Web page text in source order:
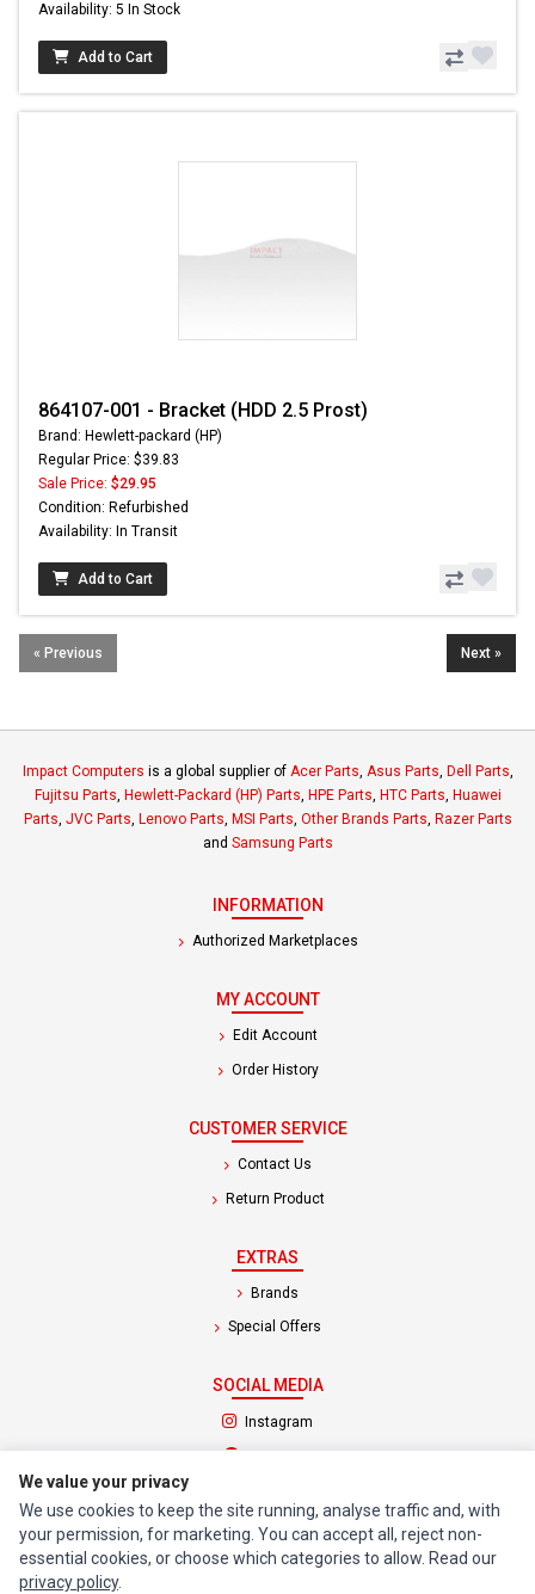
Availability: 5 In Stock
Add to Cart
864107-001 - Bracket (HDD 2.5 Prost)
Brand: Hewlett-packard (HP)
Regular Price: $39.83
Sale Price: $29.95
Condition: Refurbished
Availability: In Transit
Add to Cart
« Previous Next »
Impact Computers is a global supplier of Acer Parts, Asus Parts, Dell Parts,
Fujitsu Parts, Hewlett-Packard (HP) Parts, HPE Parts, HTC Parts, Huawei
Parts, JVC Parts, Lenovo Parts, MSI Parts, Other Brands Parts, Razer Parts
and Samsung Parts
INFORMATION
Authorized Marketplaces
MY ACCOUNT
Edit Account
Order History
CUSTOMER SERVICE
Contact Us
Return Product
EXTRAS
Brands
Special Offers
SOCIAL MEDIA
Instagram
(opens in a new tab)
© 1994 - 2026 Impact Computers & Electronics. All Rights Reserved.
Manage cookiesPrivacy Policy Terms of Service
We value your privacy
We use cookies to keep the site running, analyse traffic and, with
your permission, for marketing. You can accept all, reject non-
essential cookies, or choose which categories to allow. Read our
privacy policy.